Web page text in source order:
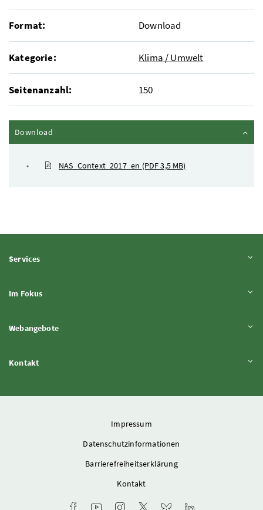
Format: Download
Kategorie: Klima / Umwelt
Seitenanzahl: 150
Download
NAS_Context_2017_en (PDF 3,5 MB)
ServicesInhalt aufklappen
Im FokusInhalt aufklappen
WebangeboteInhalt aufklappen
KontaktInhalt aufklappen
Impressum
Datenschutzinformationen
Barrierefreiheitserklärung
Kontakt
Facebook-Kanal des Ministeriums
Youtube-Kanal des Bundesministeriums
Instagram-Auftritt des Ministeriums
X-Account des Ministeriums
Bluesky-Account des